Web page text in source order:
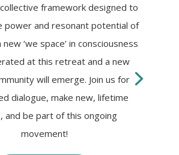
framework designed to
power and resonant potential of
‘we space’ in consciousness
at this retreat and a new
will emerge. Join us for
dialogue, make new, lifetime
and be part of this ongoing
movement!
untapped Higher
Release stress and
mood!